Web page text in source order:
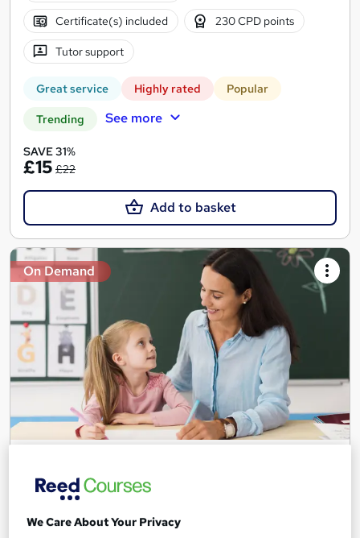
Certificate(s) included 230 CPD points
Tutor support
Great service Highly rated Popular
Trending See more
SAVE 31%
£15 £22
Add to basket
On Demand
SEN, Primary Teaching & Child Care
Training Edge
5 Courses +5 PDF Certificate | Instant Access | 14 Day Money
We Care About Your Privacy